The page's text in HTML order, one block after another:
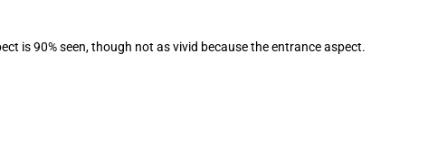
is 90% seen, though not as vivid because the entrance aspect.